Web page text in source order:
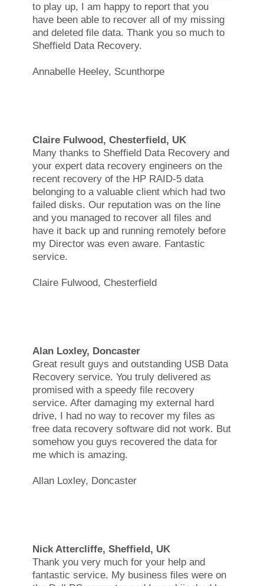
to play up, I am happy to report that you
have been able to recover all of my missing
and deleted file data. Thank you so much to
Sheffield Data Recovery.
Annabelle Heeley, Scunthorpe
Claire Fulwood, Chesterfield, UK
Many thanks to Sheffield Data Recovery and
your expert data recovery engineers on the
recent recovery of the HP RAID-5 data
belonging to a valuable client which had two
failed disks. Our reputation was on the line
and you managed to recover all files and
have it back up and running remotely before
my Director was even aware. Fantastic
service.
Claire Fulwood, Chesterfield
Alan Loxley, Doncaster
Great result guys and outstanding USB Data
Recovery service. You truly delivered as
promised with a speedy file recovery
service. After damaging my external hard
drive, I had no way to recover my files as
free data recovery software did not work. But
somehow you guys recovered the data for
me which is amazing.
Allan Loxley, Doncaster
Nick Attercliffe, Sheffield, UK
Thank you very much for your help and
fantastic service. My business files were on